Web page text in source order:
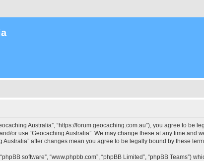
Australia”, “https://forum.geocaching.com.au”), you agree to
or use “Geocaching Australia”. We may change these at any time and
after changes mean you agree to be legally bound by these
software”, “www.phpbb.com”, “phpBB Limited”, “phpBB Teams”)